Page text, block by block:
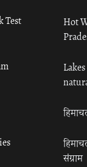
Test
Hot
संग्राम